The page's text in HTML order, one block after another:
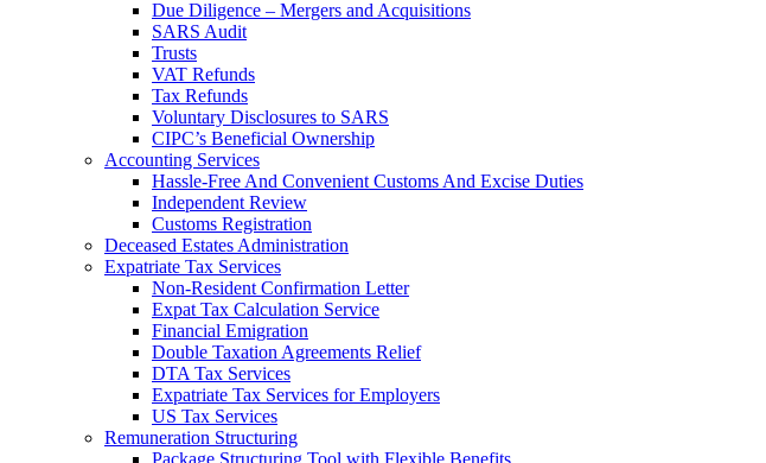
Due Diligence – Mergers and Acquisitions
SARS Audit
Trusts
VAT Refunds
Tax Refunds
Voluntary Disclosures to SARS
CIPC’s Beneficial Ownership
Accounting Services
Hassle-Free And Convenient Customs And Excise Duties
Independent Review
Customs Registration
Deceased Estates Administration
Expatriate Tax Services
Non-Resident Confirmation Letter
Expat Tax Calculation Service
Financial Emigration
Double Taxation Agreements Relief
DTA Tax Services
Expatriate Tax Services for Employers
US Tax Services
Remuneration Structuring
Package Structuring Tool with Flexible Benefits